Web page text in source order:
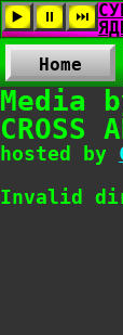
Home
Media
CROSS
hosted by
Invalid